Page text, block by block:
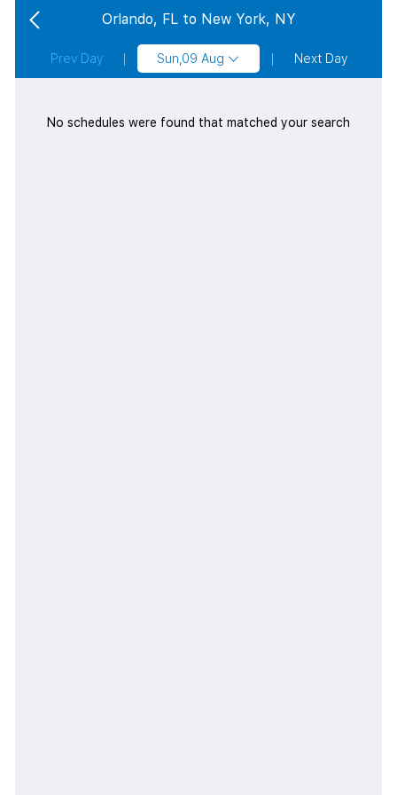
Orlando, FL to New York, NY
Prev Day Sun,09 Aug Next Day
No schedules were found that matched your search